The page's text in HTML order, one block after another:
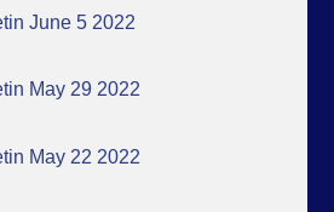
June 5 2022
May 29 2022
May 22 2022